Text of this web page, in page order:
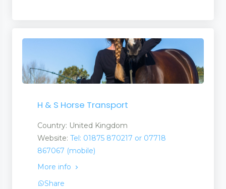
H & S Horse Transport
Country: United Kingdom
Website: Tel: 01875 870217 or 07718
867067 (mobile)
More info
Share